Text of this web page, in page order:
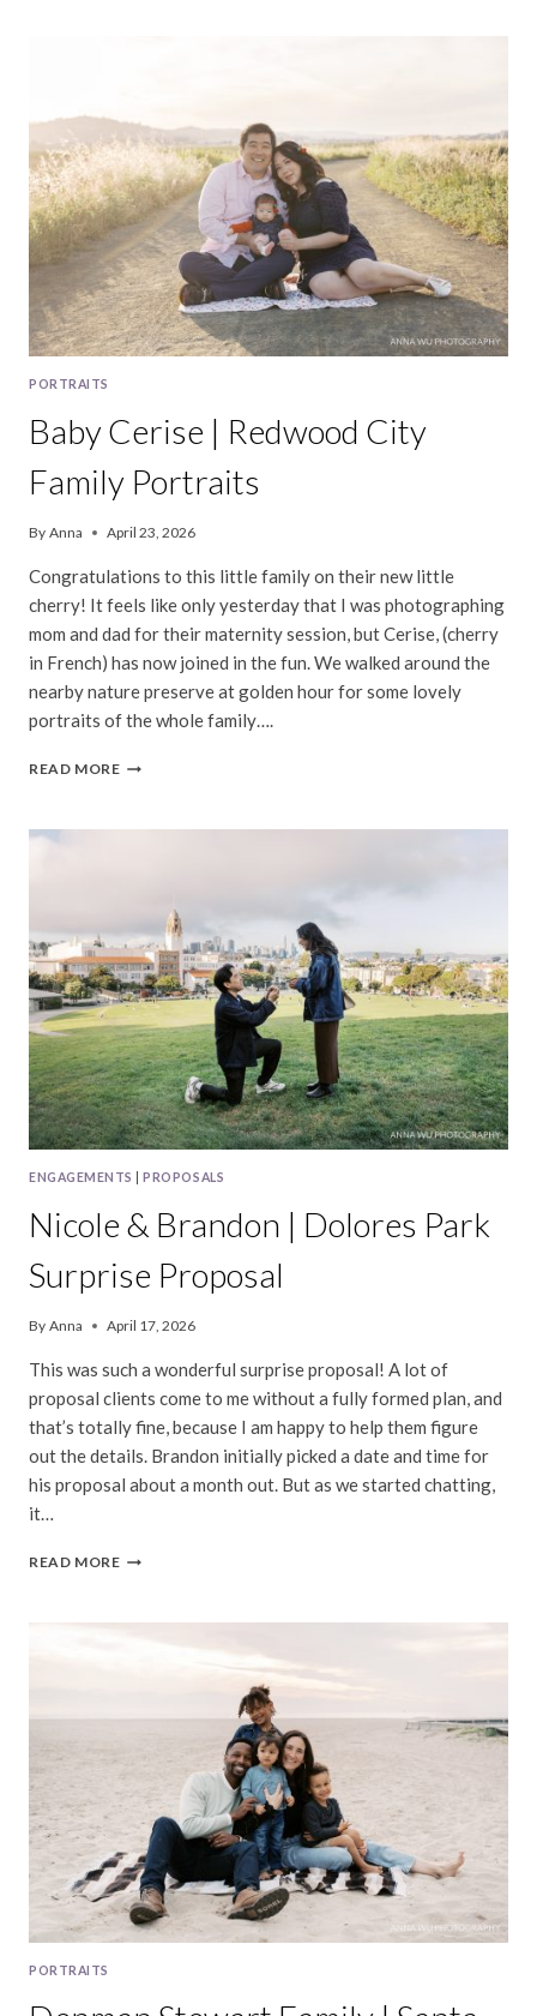
PHOTOGRAPHY
PORTRAITS
Baby Cerise | Redwood City
Family Portraits
By Anna April 23, 2026
Congratulations to this little family on their new little
cherry! It feels like only yesterday that I was photographing
mom and dad for their maternity session, but Cerise, (cherry
in French) has now joined in the fun. We walked around the
nearby nature preserve at golden hour for some lovely
portraits of the whole family….
READ MOREBABY
REDWOOD
ENGAGEMENTS |PROPOSALS
Nicole & Brandon | Dolores Park
Surprise Proposal
By Anna April 17, 2026
This was such a wonderful surprise proposal! A lot of
proposal clients come to me without a fully formed plan, and
that’s totally fine, because I am happy to help them figure
out the details. Brandon initially picked a date and time for
his proposal about a month out. But as we started chatting,
it…
READ MORENICOLE
|
DOLORES
PROPOSAL
PORTRAITS